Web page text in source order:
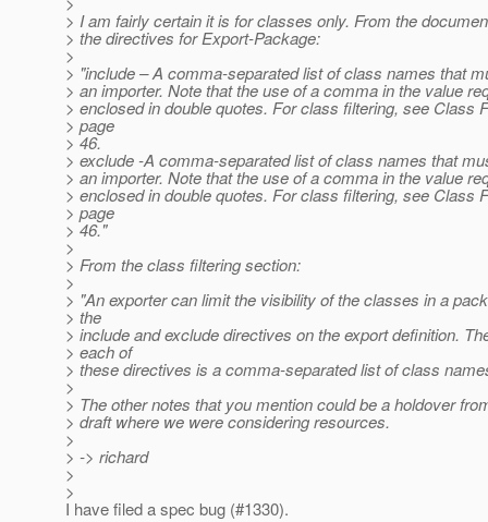
> I am fairly certain it is for classes only. From the
> the directives for Export-Package:
>
> "include – A comma-separated list of class names that
> an importer. Note that the use of a comma in the value
> enclosed in double quotes. For class filtering, see Class
> page
> 46.
> exclude -A comma-separated list of class names that
> an importer. Note that the use of a comma in the value
> enclosed in double quotes. For class filtering, see Class
> page
> 46."
>
> From the class filtering section:
>
> "An exporter can limit the visibility of the classes in a
> the
> include and exclude directives on the export definition.
> each of
> these directives is a comma-separated list of class
>
> The other notes that you mention could be a holdover
> draft where we were considering resources.
>
> -> richard
>
>
I have filed a spec bug (#1330).